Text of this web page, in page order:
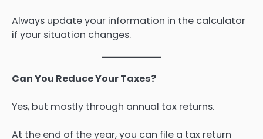
Always update your information in the calculator
if your situation changes.
Can You Reduce Your Taxes?
Yes, but mostly through annual tax returns.
At the end of the year, you can file a tax return